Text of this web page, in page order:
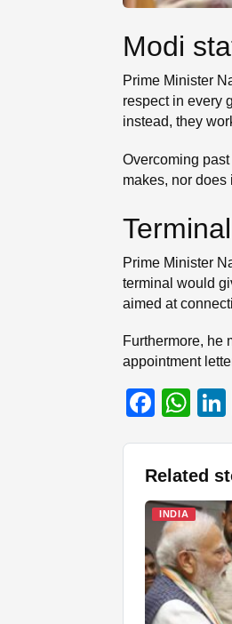
Modi
Prime Minister
respect in every
instead, they
Overcoming
makes, nor
Prime Minister
terminal would
aimed at
Furthermore, he
appointment
F
e
b
o
o
k
W
s
A
p
p
Related
INDIA